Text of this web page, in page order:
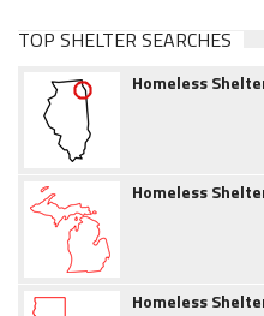
TOP SHELTER SEARCHES
Homeless
Homeless
Homeless